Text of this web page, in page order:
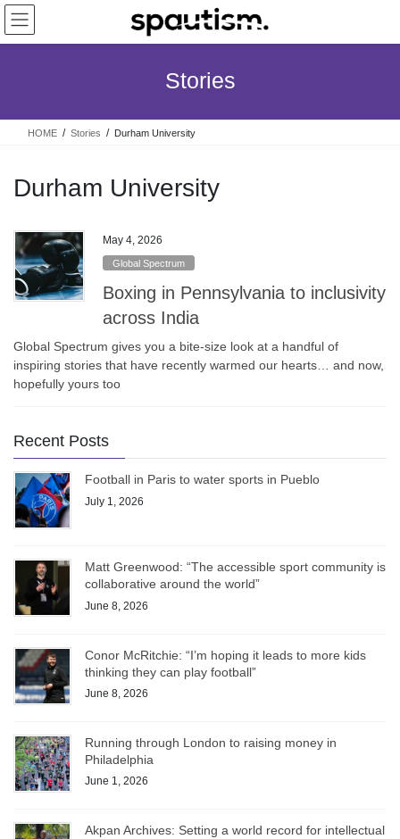
Skip
the
Skip
the
Stories
HOME Stories Durham University
Durham University
May 4, 2026
Global Spectrum
Boxing in Pennsylvania to inclusivity
across India
Global Spectrum gives you a bite-size look at a handful of
inspiring stories that have recently warmed our hearts… and now,
hopefully yours too
Recent Posts
Football in Paris to water sports in Pueblo
July 1, 2026
Matt Greenwood: “The accessible sport community is
collaborative around the world”
June 8, 2026
Conor McRitchie: “I’m hoping it leads to more kids
thinking they can play football”
June 8, 2026
Running through London to raising money in
Philadelphia
June 1, 2026
Akpan Archives: Setting a world record for intellectual